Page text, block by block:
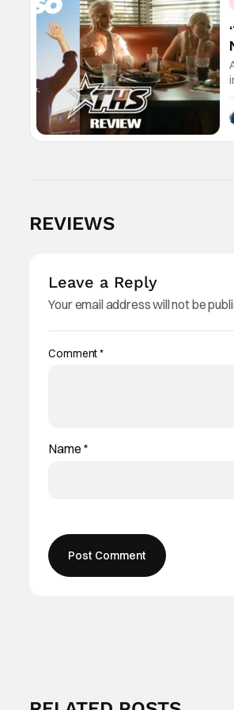
REVIEWS
Leave a Reply
Your email address will not be
Comment*
Name *